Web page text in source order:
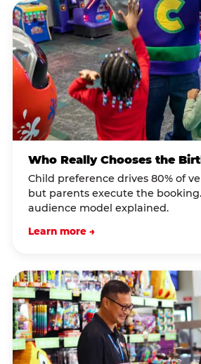
Who Really Chooses the
Child preference drives 80% of
but parents execute the
audience model explained.
Learn more →